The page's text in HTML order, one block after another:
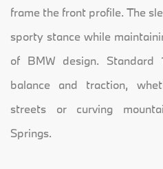
frame the front profile. The
sporty stance while
of BMW design. Standard
balance and traction,
streets or curving
Springs.